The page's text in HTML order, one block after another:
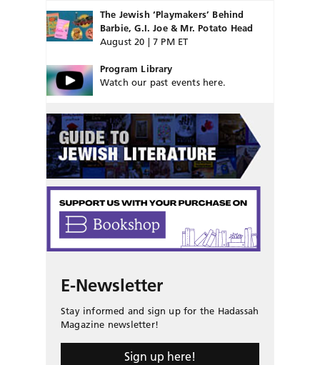
The Jewish ‘Playmakers’ Behind
Barbie, G.I. Joe & Mr. Potato Head
August 20 | 7 PM ET
Program Library
Watch our past events here.
E-Newsletter
Stay informed and sign up for the Hadassah
Magazine newsletter!
Sign up here!